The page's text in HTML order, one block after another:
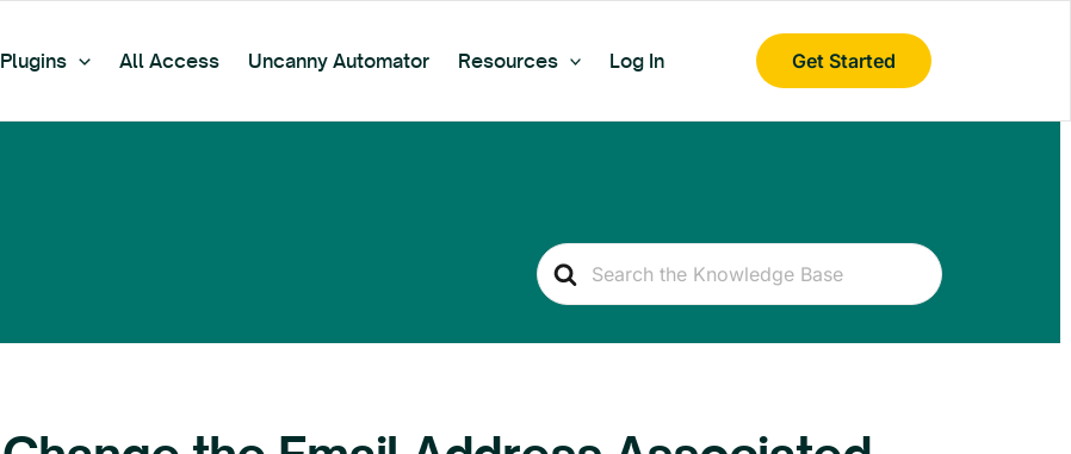
Plugins All Access Uncanny Automator Resources Log In Get Started
Search
For